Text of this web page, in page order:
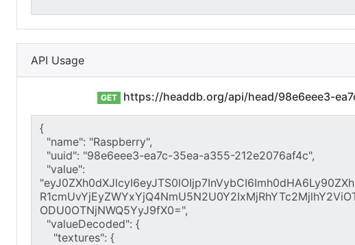
API Usage
GET https://headdb.org/api/head/98e6eee3-